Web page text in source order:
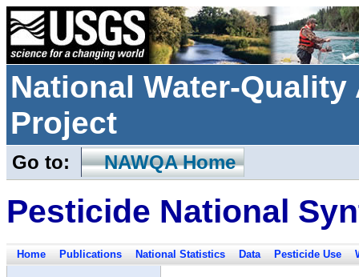
National Water-
Project
Go to: NAWQA Home
Pesticide National
Home Publications National Statistics Data Pesticide Use